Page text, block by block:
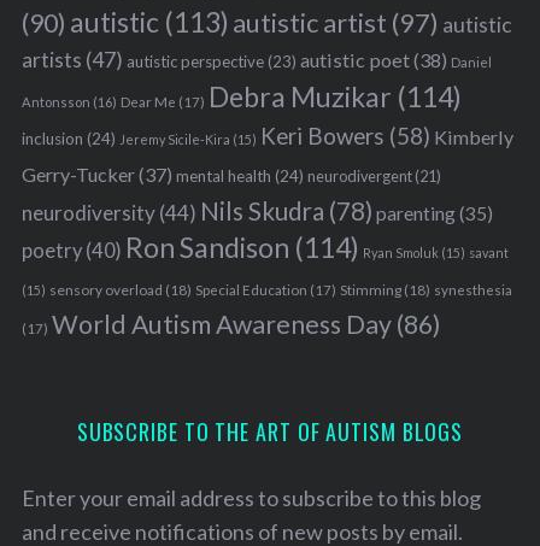
(90) autistic (113) autistic artist (97) autistic
artists (47) autistic perspective(23) autistic poet(38) Daniel
Antonsson (16) Dear Me (17) Debra Muzikar (114)
inclusion (24) Jeremy Sicile-Kira (15) Keri Bowers (58) Kimberly
Gerry-Tucker(37) mental health (24) neurodivergent(21)
neurodiversity(44) Nils Skudra (78) parenting(35)
poetry(40) Ron Sandison (114) Ryan Smoluk (15) savant
(15) sensory overload (18) Special Education (17) Stimming(18) synesthesia
(17) World Autism Awareness Day(86)
SUBSCRIBE TO THE ART OF AUTISM BLOGS
Enter your email address to subscribe to this blog
and receive notifications of new posts by email.
S
e
c
h
o
r